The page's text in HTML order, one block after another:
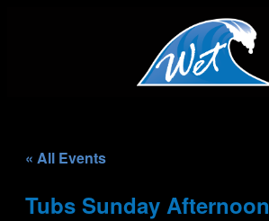
« All Events
Tubs Sunday Afternoon